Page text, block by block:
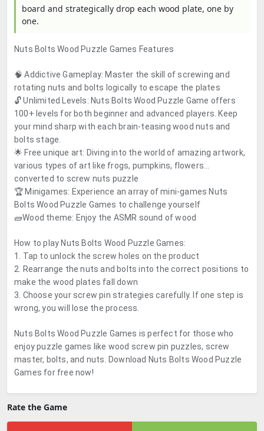
board and strategically drop each wood plate, one by
one.
Nuts Bolts Wood Puzzle Games Features
🧠 Addictive Gameplay: Master the skill of screwing and
rotating nuts and bolts logically to escape the plates
🔓 Unlimited Levels: Nuts Bolts Wood Puzzle Game offers
100+ levels for both beginner and advanced players. Keep
your mind sharp with each brain-teasing wood nuts and
bolts stage.
🌟 Free unique art: Diving into the world of amazing artwork,
various types of art like frogs, pumpkins, flowers...
converted to screw nuts puzzle
🏆 Minigames: Experience an array of mini-games Nuts
Bolts Wood Puzzle Games to challenge yourself
🧱Wood theme: Enjoy the ASMR sound of wood
How to play Nuts Bolts Wood Puzzle Games:
1. Tap to unlock the screw holes on the product
2. Rearrange the nuts and bolts into the correct positions to
make the wood plates fall down
3. Choose your screw pin strategies carefully. If one step is
wrong, you will lose the process.
Nuts Bolts Wood Puzzle Games is perfect for those who
enjoy puzzle games like wood screw pin puzzles, screw
master, bolts, and nuts. Download Nuts Bolts Wood Puzzle
Games for free now!
Rate the Game